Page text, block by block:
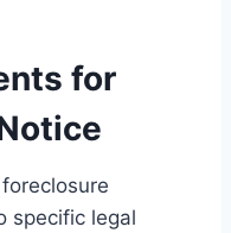
for
specific legal